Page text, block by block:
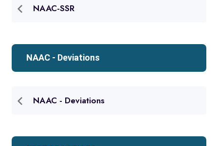
NAAC-SSR
NAAC - Deviations
NAAC - Deviations